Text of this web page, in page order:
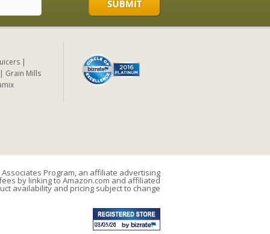
Grain Mills
Program, an affiliate advertising
by linking to Amazon.com and affiliated
availability and pricing subject to change